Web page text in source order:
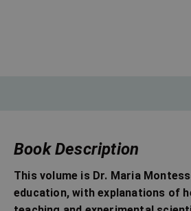
Book Description
This volume is Dr. Maria
education, with explanations of